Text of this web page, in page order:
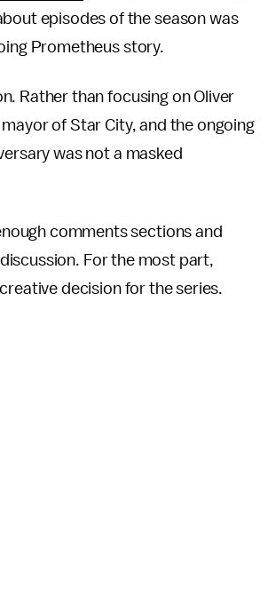
episodes of the season was
Prometheus story.
Rather than focusing on Oliver
of Star City, and the ongoing
was not a masked
comments sections and
For the most part,
decision for the series.